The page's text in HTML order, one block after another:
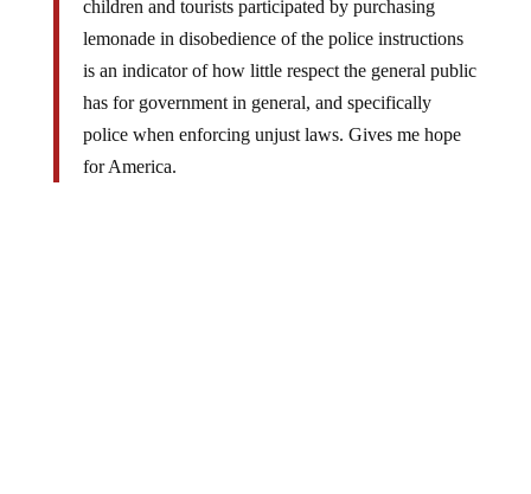
lemonade in disobedience of the police instructions
is an indicator of how little respect the general public
has for government in general, and specifically
police when enforcing unjust laws. Gives me hope
for America.